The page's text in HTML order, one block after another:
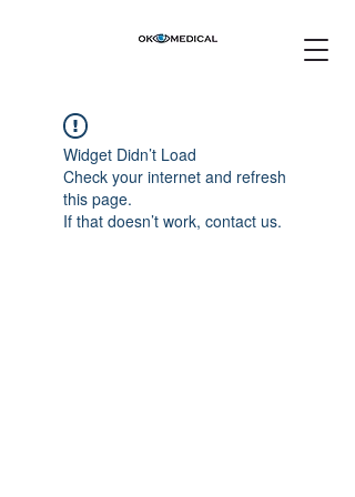
Widget Didn’t Load
Check your internet and refresh
this page.
If that doesn’t work, contact us.